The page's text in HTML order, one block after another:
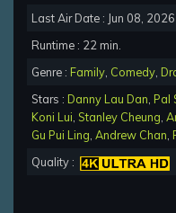
Last Air Date : Jun 08, 2026
Runtime : 22 min.
Genre : Family Comedy
Stars : Danny Lau Dan Pal
Koni Lui Stanley Cheung
Gu Pui Ling Andrew Chan
Quality :